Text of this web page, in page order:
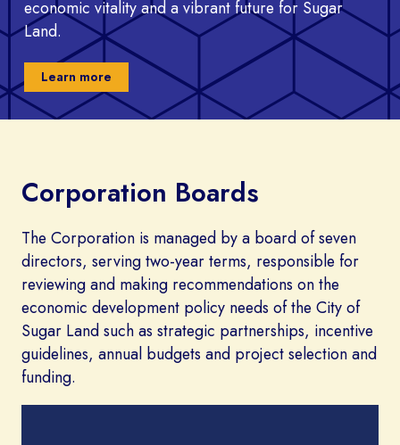
economic vitality and a vibrant future for Sugar
Land.
Learn more
Corporation Boards
The Corporation is managed by a board of seven
directors, serving two-year terms, responsible for
reviewing and making recommendations on the
economic development policy needs of the City of
Sugar Land such as strategic partnerships, incentive
guidelines, annual budgets and project selection and
funding.